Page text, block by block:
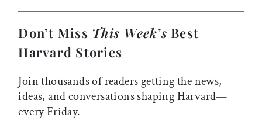
Don’t Miss This Week’s Best
Harvard Stories
Join thousands of readers getting the news,
ideas, and conversations shaping Harvard—
every Friday.